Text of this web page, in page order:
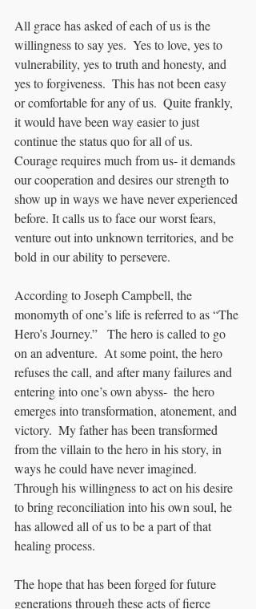
All grace has asked of each of us is the
willingness to say yes.  Yes to love, yes to
vulnerability, yes to truth and honesty, and
yes to forgiveness.  This has not been easy
or comfortable for any of us.  Quite frankly,
it would have been way easier to just
continue the status quo for all of us.
Courage requires much from us- it demands
our cooperation and desires our strength to
show up in ways we have never experienced
before. It calls us to face our worst fears,
venture out into unknown territories, and be
bold in our ability to persevere.
According to Joseph Campbell, the
monomyth of one’s life is referred to as “The
Hero’s Journey.”   The hero is called to go
on an adventure.  At some point, the hero
refuses the call, and after many failures and
entering into one’s own abyss-  the hero
emerges into transformation, atonement, and
victory.  My father has been transformed
from the villain to the hero in his story, in
ways he could have never imagined.
Through his willingness to act on his desire
to bring reconciliation into his own soul, he
has allowed all of us to be a part of that
healing process.
The hope that has been forged for future
generations through these acts of fierce